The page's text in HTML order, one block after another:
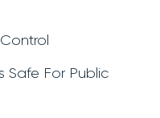
Safe For Public